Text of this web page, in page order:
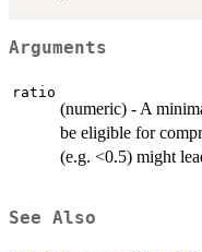
Arguments
ratio
(numeric) - A
be eligible for
(e.g. <0.5) might
See Also